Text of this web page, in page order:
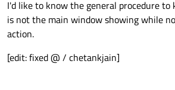
I'd like to know the general procedure to
is not the main window showing while
action.
[edit: fixed @ / chetankjain]